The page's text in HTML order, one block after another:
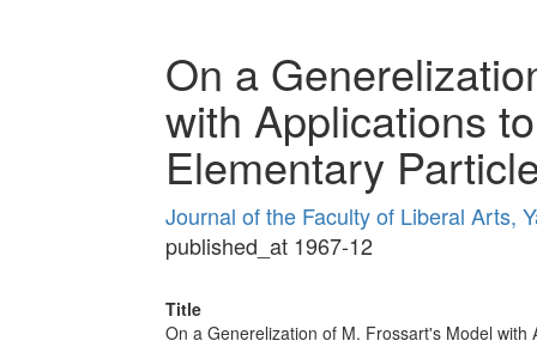
On a
with Applications
Elementary
Journal of the Faculty of Liberal Arts,
published_at 1967-12
Title
On a Generelization of M. Frossart's Model